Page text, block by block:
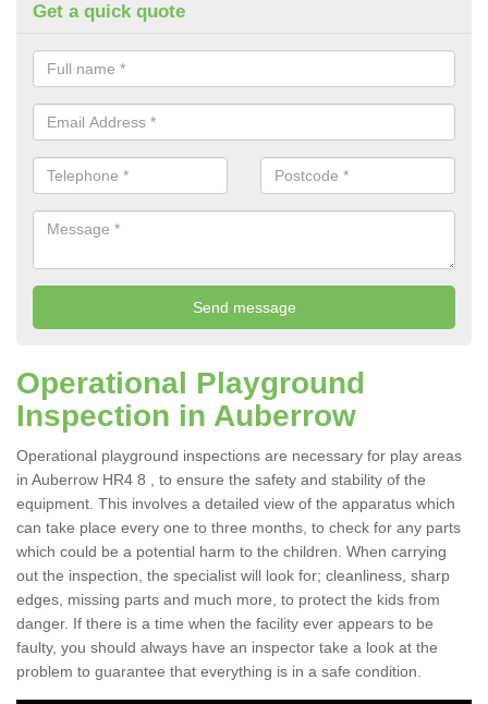
Get a quick quote
Operational Playground
Inspection in Auberrow
Operational playground inspections are necessary for play areas
in Auberrow HR4 8 , to ensure the safety and stability of the
equipment. This involves a detailed view of the apparatus which
can take place every one to three months, to check for any parts
which could be a potential harm to the children. When carrying
out the inspection, the specialist will look for; cleanliness, sharp
edges, missing parts and much more, to protect the kids from
danger. If there is a time when the facility ever appears to be
faulty, you should always have an inspector take a look at the
problem to guarantee that everything is in a safe condition.